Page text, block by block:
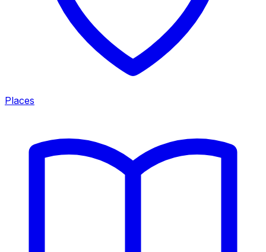
Places